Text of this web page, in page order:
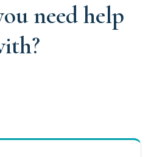
need help